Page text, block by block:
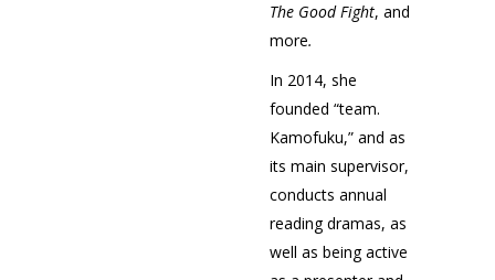
The Good Fight, and
more.
In 2014, she
founded “team.
Kamofuku,” and as
its main supervisor,
conducts annual
reading dramas, as
well as being active